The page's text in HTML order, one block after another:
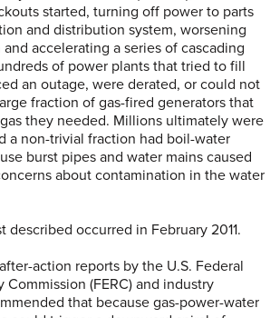
started, turning off power to parts
and distribution system, worsening
accelerating a series of cascading
of power plants that tried to fill
an outage, were derated, or could not
fraction of gas-fired generators that
they needed. Millions ultimately were
a non-trivial fraction had boil-water
burst pipes and water mains caused
about contamination in the water
described occurred in February 2011.
action reports by the U.S. Federal
Commission (FERC) and industry
that because gas-power-water